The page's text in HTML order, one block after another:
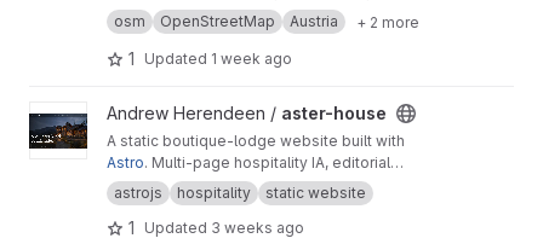
osm
OpenStreetMap Austria + 2 more
1 Updated 1 week ago
View aster-house project
Andrew Herendeen / aster-house
A static boutique-lodge website built with
Astro. Multi-page hospitality IA, editorial
typography, lodge photography, Markdown
field notes, and a browser-only reservation
request form.
astrojs hospitality static website
1 Updated 3 weeks ago